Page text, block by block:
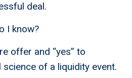
deal.
I know?
offer and “yes” to
of a liquidity event.